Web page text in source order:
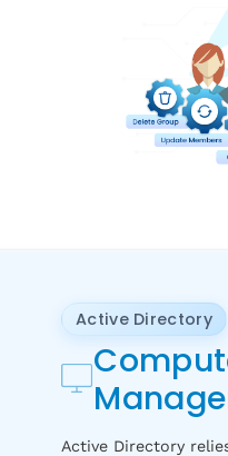
Active Directory
Active Directory